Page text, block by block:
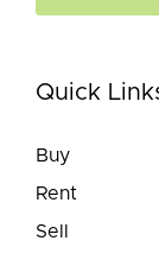
Quick
Buy
Rent
Sell